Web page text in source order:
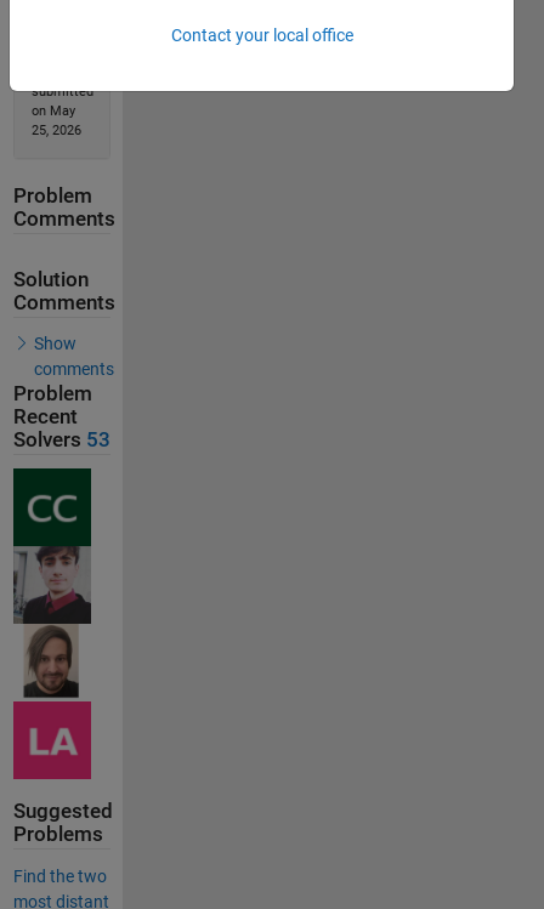
submitted
on May
25, 2026
Problem
Comments
Solution
Comments
Show
comments
Problem
Recent
Solvers 53
Suggested
Problems
Find the two
most distant
Contact your local office